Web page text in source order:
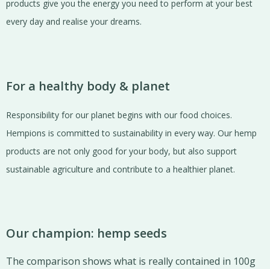
products give you the energy you need to perform at your best
every day and realise your dreams.
For a healthy body & planet
Responsibility for our planet begins with our food choices.
Hempions is committed to sustainability in every way. Our hemp
products are not only good for your body, but also support
sustainable agriculture and contribute to a healthier planet.
Our champion: hemp seeds
The comparison shows what is really contained in 100g